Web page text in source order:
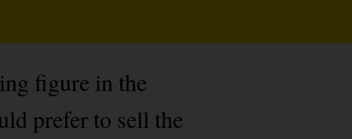
figure in the
prefer to sell the